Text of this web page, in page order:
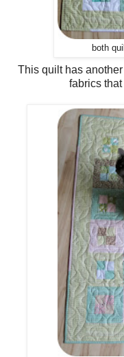
both
This quilt has
fabrics